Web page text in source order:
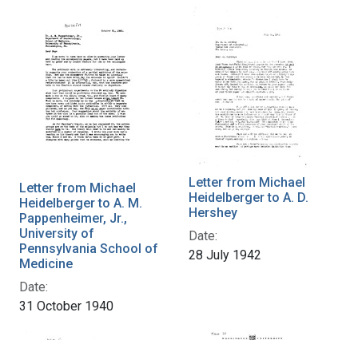
Letter from Michael
Heidelberger to A. M.
Pappenheimer, Jr.,
University of
Pennsylvania School of
Medicine
Date:
31 October 1940
Letter from Michael
Heidelberger to A. D.
Hershey
Date:
28 July 1942